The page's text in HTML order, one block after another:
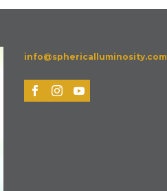
info@sphericalluminosity.com